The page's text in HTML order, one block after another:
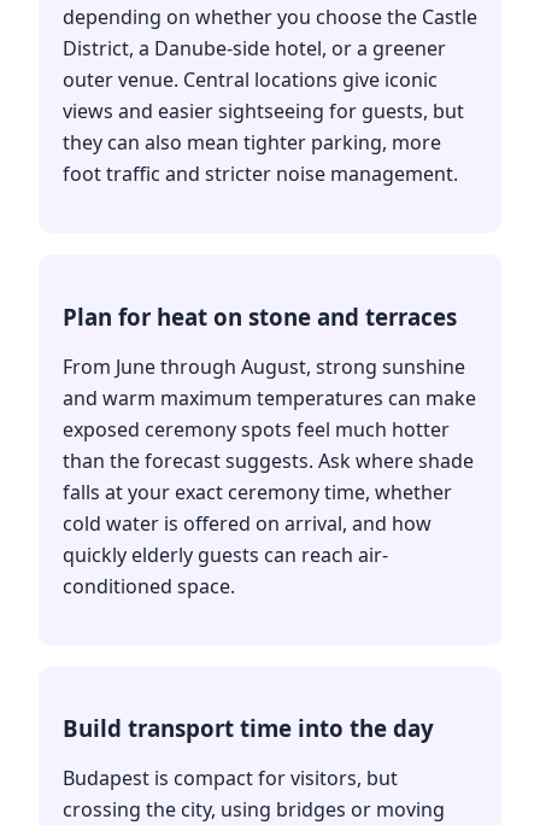
depending on whether you choose the Castle
District, a Danube-side hotel, or a greener
outer venue. Central locations give iconic
views and easier sightseeing for guests, but
they can also mean tighter parking, more
foot traffic and stricter noise management.
Plan for heat on stone and terraces
From June through August, strong sunshine
and warm maximum temperatures can make
exposed ceremony spots feel much hotter
than the forecast suggests. Ask where shade
falls at your exact ceremony time, whether
cold water is offered on arrival, and how
quickly elderly guests can reach air-
conditioned space.
Build transport time into the day
Budapest is compact for visitors, but
crossing the city, using bridges or moving